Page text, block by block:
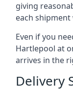
giving
each
Even if you
Hartlepool at
arrives in the
Delivery